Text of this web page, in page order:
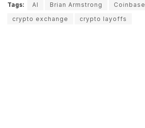
Tags: AI Brian Armstrong
Coinbase
crypto exchange
crypto layoffs